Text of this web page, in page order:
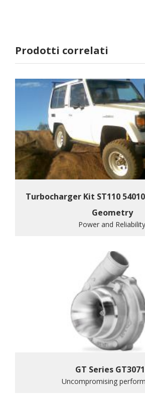
Prodotti correlati
Turbocharger Kit ST110
Geometry
Power and
GT Series
Uncompromising